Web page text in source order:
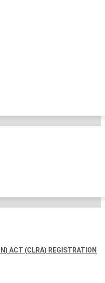
ACT (CLRA) REGISTRATION